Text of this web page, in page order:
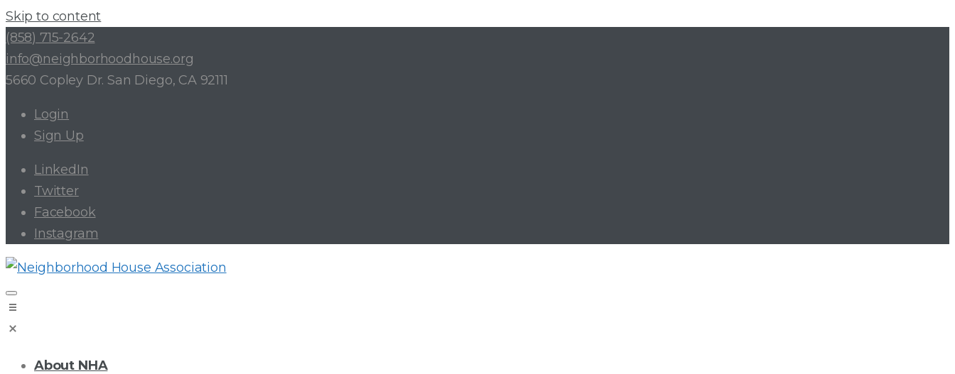
Skip to content
(858) 715-2642
info@neighborhoodhouse.org
5660 Copley Dr. San Diego, CA 92111
Login
Sign Up
LinkedIn
Twitter
Facebook
Instagram
About NHA